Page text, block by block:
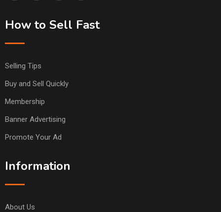
How to Sell Fast
Selling Tips
Buy and Sell Quickly
Membership
Banner Advertising
Promote Your Ad
Information
About Us